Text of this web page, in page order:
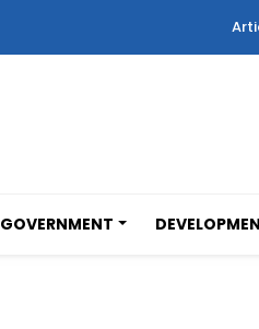
GOVERNMENT